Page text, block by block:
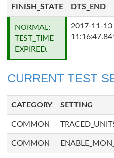
FINISH_STATE DTS_END
NORMAL:
TEST_TIME
EXPIRED.
2017-11-13
CURRENT TEST
CATEGORY SETTING
COMMON
COMMON